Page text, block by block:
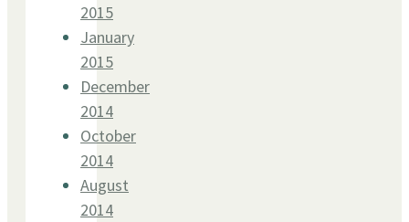
2015
January
2015
December
2014
October
2014
August
2014